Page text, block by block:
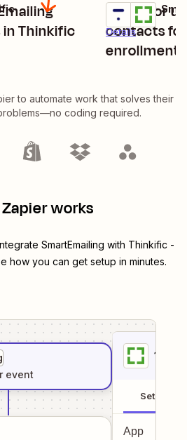
Thinkific
Create or
contacts
enrollments
Details
Try it
Thinkific +
to automate work that solves their
coding required.
works
SmartEmailing with Thinkific -
how you can get setup in minutes.
event
1
Setup
App